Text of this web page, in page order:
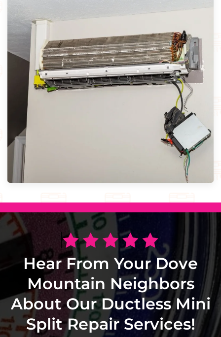
Hear From Your Dove
Mountain Neighbors
About Our Ductless Mini
Split Repair Services!